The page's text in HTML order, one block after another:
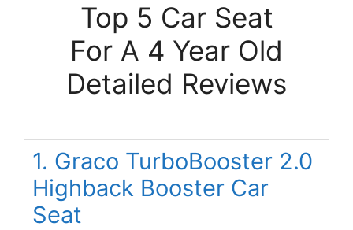
Top 5 Car Seat
For A 4 Year Old
Detailed Reviews
1. Graco TurboBooster 2.0
Highback Booster Car
Seat